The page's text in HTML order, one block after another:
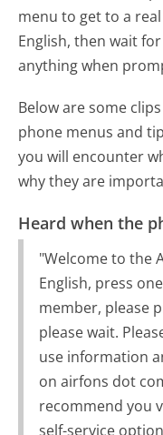
menu to get to a
English, then wait
anything when
Below are some
phone menus and
you will encounter
why they are
Heard when the
"Welcome to the
English, press
member, please
please wait.
use information
on airfons dot
recommend you
self-service